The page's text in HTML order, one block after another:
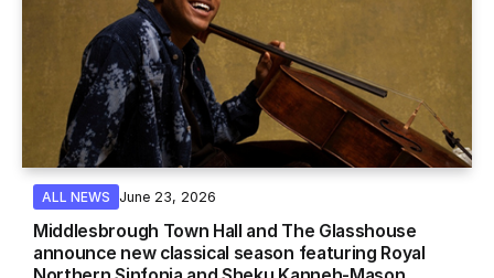
ALL NEWS June 23, 2026
Middlesbrough Town Hall and The Glasshouse
announce new classical season featuring Royal